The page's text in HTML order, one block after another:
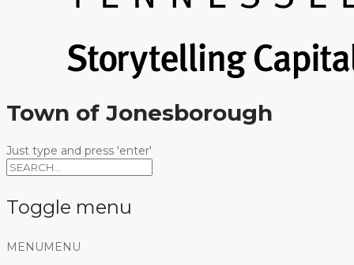
Town of Jonesborough
Just type and press 'enter'
Toggle menu
Skip
MENU MENU